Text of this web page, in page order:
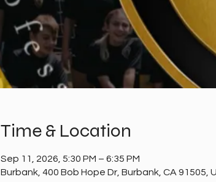
Time & Location
Sep 11, 2026, 5:30 PM – 6:35 PM
Burbank, 400 Bob Hope Dr, Burbank, CA 91505,